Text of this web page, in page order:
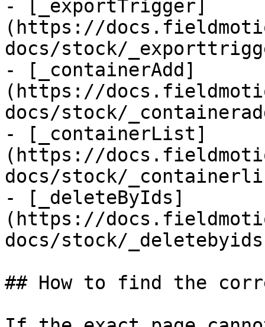
- [_exportTrigger]
(https://
docs/stock/
- [_containerAdd]
(https://
docs/stock/
- [_containerList]
(https://
docs/stock/
- [_deleteByIds]
(https://
docs/stock/
## How to find the